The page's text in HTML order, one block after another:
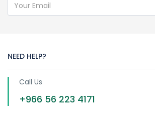
NEED HELP?
Call Us
+966 56 223 4171